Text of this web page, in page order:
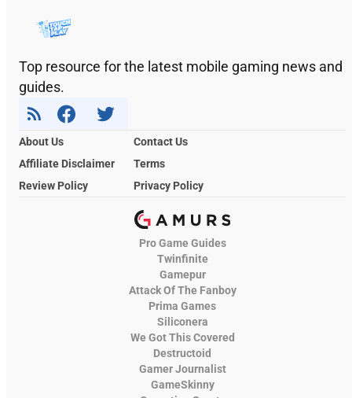
Top resource for the latest mobile gaming news and
guides.
About Us
Contact Us
Affiliate Disclaimer
Terms
Review Policy
Privacy Policy
Pro Game Guides
Twinfinite
Gamepur
Attack Of The Fanboy
Prima Games
Siliconera
We Got This Covered
Destructoid
Gamer Journalist
GameSkinny